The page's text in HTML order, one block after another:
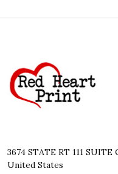
Start
3674 STATE RT 111 SUITE C
United States